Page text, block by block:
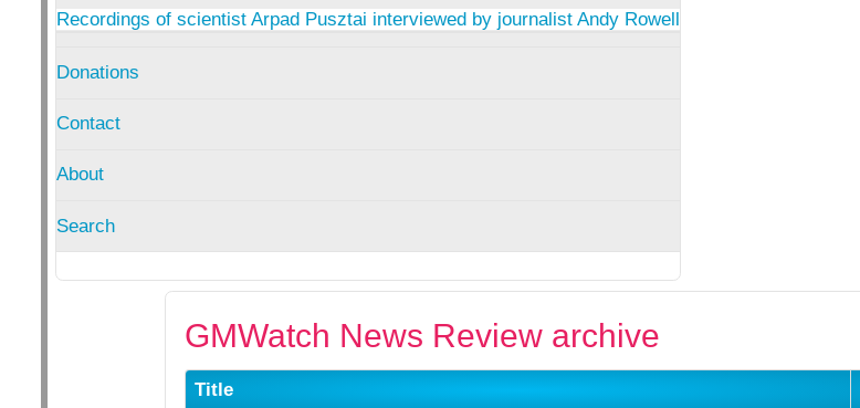
Recordings of scientist Arpad Pusztai interviewed by journalist Andy Rowell
Donations
Contact
About
Search
GMWatch News Review archive
Title